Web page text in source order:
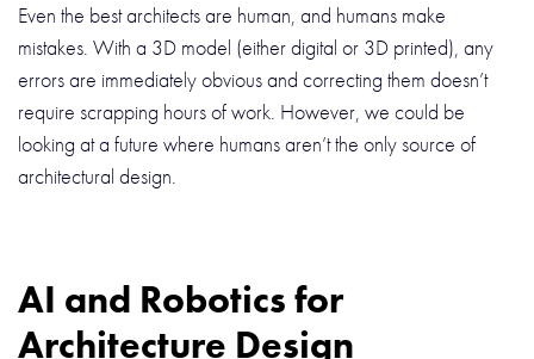
Even the best architects are human, and humans make
mistakes. With a 3D model (either digital or 3D printed), any
errors are immediately obvious and correcting them doesn’t
require scrapping hours of work. However, we could be
looking at a future where humans aren’t the only source of
architectural design.
AI and Robotics for
Architecture Design